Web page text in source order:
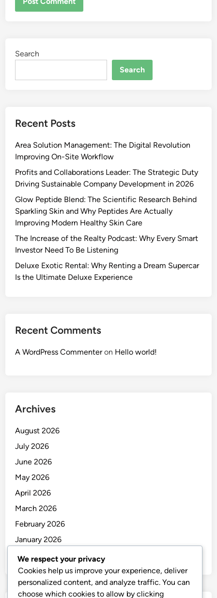
Search
Search
Recent Posts
Area Solution Management: The Digital Revolution
Improving On-Site Workflow
Profits and Collaborations Leader: The Strategic Duty
Driving Sustainable Company Development in 2026
Glow Peptide Blend: The Scientific Research Behind
Sparkling Skin and Why Peptides Are Actually
Improving Modern Healthy Skin Care
The Increase of the Realty Podcast: Why Every Smart
Investor Need To Be Listening
Deluxe Exotic Rental: Why Renting a Dream Supercar
Is the Ultimate Deluxe Experience
Recent Comments
A WordPress Commenteron Hello world!
Archives
August 2026
July 2026
June 2026
May 2026
April 2026
March 2026
February 2026
January 2026
December 2025
We respect your privacy
Cookies help us improve your experience, deliver
personalized content, and analyze traffic. You can
choose which cookies to allow by clicking